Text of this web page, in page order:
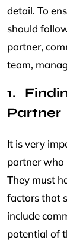
detail. To
should
partner,
team,
Partner
It is very
partner who
They must
factors that
include
potential of